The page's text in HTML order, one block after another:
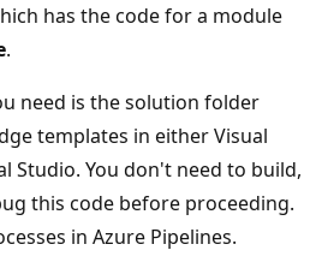
has the code for a module
.
need is the solution folder
templates in either Visual
Studio. You don't need to build,
this code before proceeding.
in Azure Pipelines.